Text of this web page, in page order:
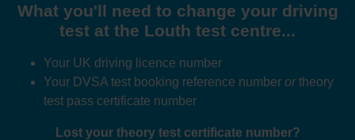
What you'll need to change your driving
test at the Louth test centre...
Your UK driving licence number
Your DVSA test booking reference number ortheory
test pass certificate number
Lost your theory test certificate number?